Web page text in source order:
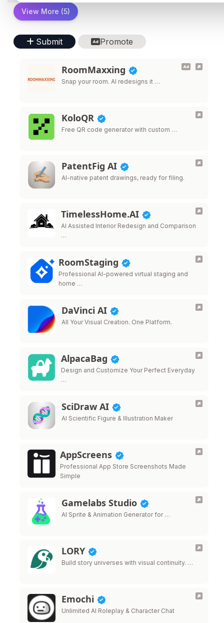
View More (5)
Submit Promote
RoomMaxxing
Snap your room. AI redesigns it …
KoloQR
Free QR code generator with custom …
PatentFig AI
AI-native patent drawings, ready for filing.
TimelessHome.AI
AI Assisted Interior Redesign and Comparison
…
RoomStaging
Professional AI-powered virtual staging and
home …
DaVinci AI
All Your Visual Creation. One Platform.
AlpacaBag
Design and Customize Your Perfect Everyday
…
SciDraw AI
AI Scientific Figure & Illustration Maker
AppScreens
Professional App Store Screenshots Made
Simple
Gamelabs Studio
AI Sprite & Animation Generator for …
LORY
Build story universes with visual continuity. …
Emochi
Unlimited AI Roleplay & Character Chat